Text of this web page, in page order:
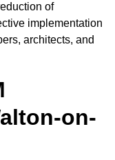
of
implementation
architects, and
on-